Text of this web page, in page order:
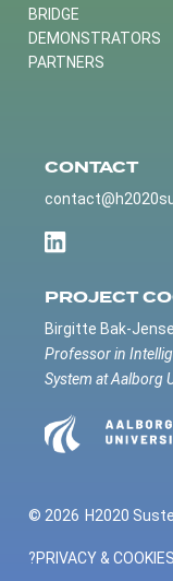
BRIDGE
DEMONSTRATORS
PARTNERS
CONTACT
PROJECT
Birgitte Bak-
Professor in
System at Aalborg
© 2026 H2020
?PRIVACY &